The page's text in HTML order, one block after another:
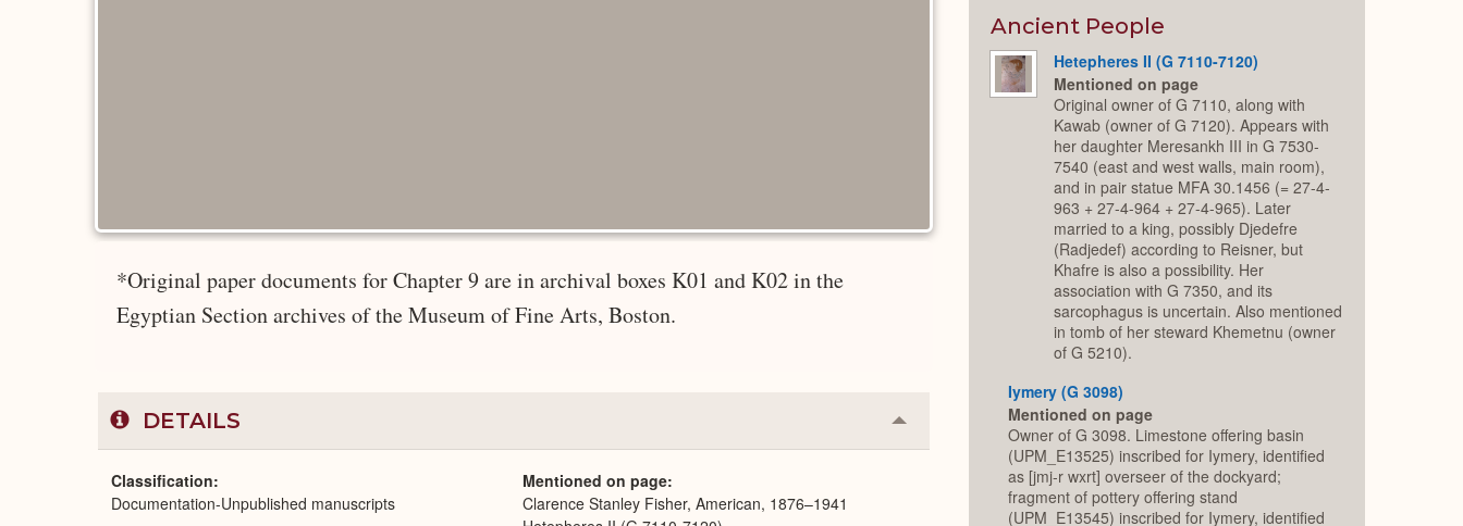
*Original paper documents for Chapter 9 are in archival boxes K01 and K02 in the
Egyptian Section archives of the Museum of Fine Arts, Boston.
DETAILS Collapse
or
Classification
Documentation-Unpublished manuscripts
Mentioned on page
Clarence Stanley Fisher, American, 1876–1941
Ancient People
Hetepheres II (G 7110-7120)
Mentioned on page
Original owner of G 7110, along with
Kawab (owner of G 7120). Appears with
her daughter Meresankh III in G 7530-
7540 (east and west walls, main room),
and in pair statue MFA 30.1456 (= 27-4-
963 + 27-4-964 + 27-4-965). Later
married to a king, possibly Djedefre
(Radjedef) according to Reisner, but
Khafre is also a possibility. Her
association with G 7350, and its
sarcophagus is uncertain. Also mentioned
in tomb of her steward Khemetnu (owner
of G 5210).
Iymery (G 3098)
Mentioned on page
Owner of G 3098. Limestone offering basin
(UPM_E13525) inscribed for Iymery, identified
as [jmj-r wxrt] overseer of the dockyard;
fragment of pottery offering stand
(UPM_E13545) inscribed for Iymery, identified